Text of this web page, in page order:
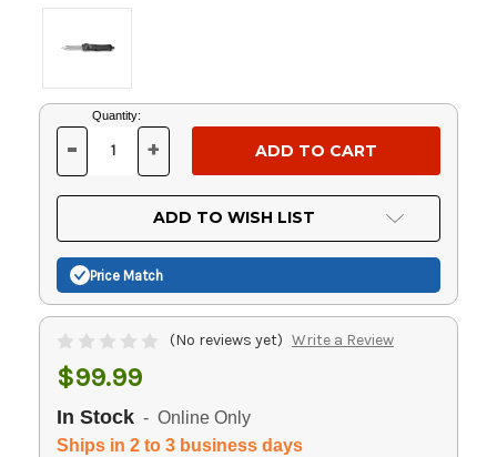
Current
Stock:
Quantity:
DECREASE
OF
UNDEFINED
- INCREASE
OF
UNDEFINED
+
ADD TO WISH LIST
Price Match
(No reviews yet) Write a Review
$99.99
In Stock - Online Only
Ships in 2 to 3 business days